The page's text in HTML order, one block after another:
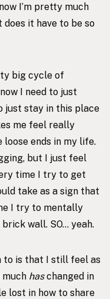
I’m pretty much
it have to be so
big cycle of
I need to just
just stay in this place
me feel really
loose ends in my life.
but I just feel
time I try to get
take as a sign that
I try to mentally
wall. SO… yeah.
to is that I still feel as
much haschanged in
lost in how to share